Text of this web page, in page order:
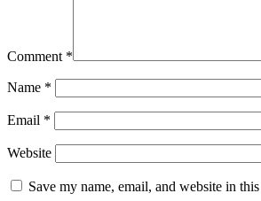
Comment *
Name *
Email *
Website
Save my name, email, and website in